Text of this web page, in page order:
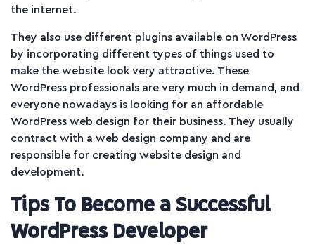
the internet.
They also use different plugins available on WordPress
by incorporating different types of things used to
make the website look very attractive. These
WordPress professionals are very much in demand, and
everyone nowadays is looking for an affordable
WordPress web design for their business. They usually
contract with a web design company and are
responsible for creating website design and
development.
Tips To Become a Successful
WordPress Developer